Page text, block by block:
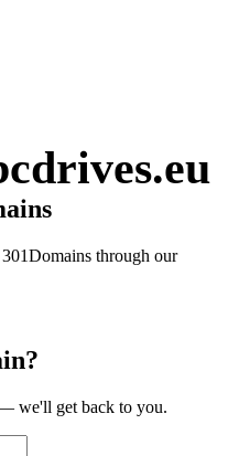
through our
we'll get back to you.